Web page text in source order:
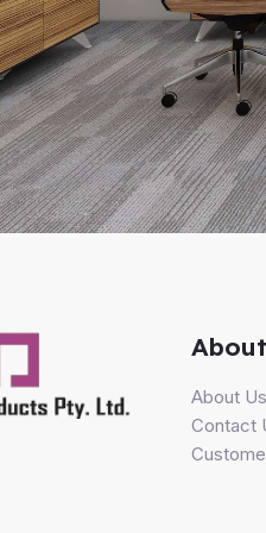
About Us
Contact